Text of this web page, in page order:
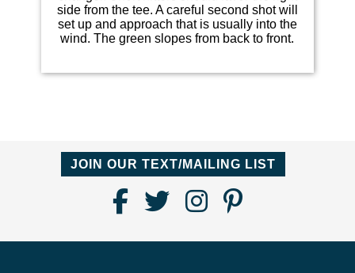
side from the tee. A careful second shot will
set up and approach that is usually into the
wind. The green slopes from back to front.
JOIN OUR TEXT/MAILING LIST
FindFollow
FollowFollow